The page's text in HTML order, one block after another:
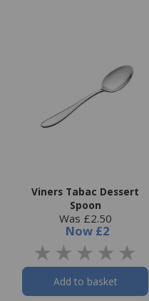
Viners Tabac Dessert
Spoon
Was £2.50
Now £2
Add to basket